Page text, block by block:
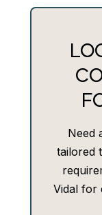
Need
tailored
Vidal for